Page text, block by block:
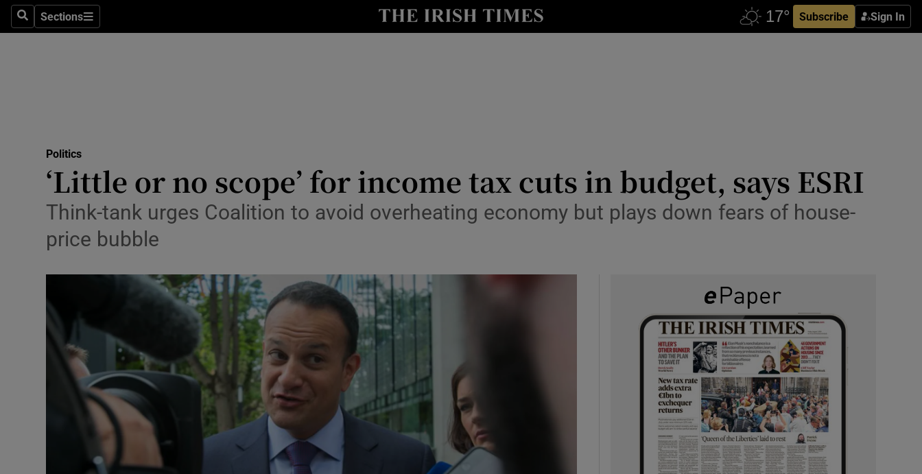
SearchSections
Sections Subscribe Sign In
Show Technology sub sections
Transport
Motors
Podcasts
Video
Photography
Gaeilge
History
Show History sub sections
Student Hub
Politics
‘Little or no scope’ for income tax cuts in budget, says ESRI
Think-tank urges Coalition to avoid overheating economy but plays down fears of house-
price bubble